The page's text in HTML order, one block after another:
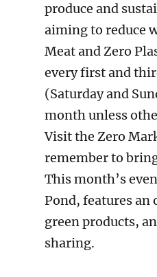
produce and
aiming to reduce
Meat and Zero
every first and
(Saturday and
month unless
Visit the Zero
remember to
This month’s
Pond, features an
green products,
sharing.